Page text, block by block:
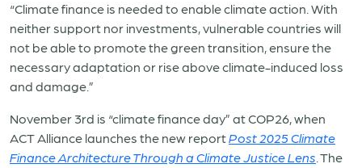
“Climate finance is needed to enable climate action. With
neither support nor investments, vulnerable countries will
not be able to promote the green transition, ensure the
necessary adaptation or rise above climate-induced loss
and damage.”
November 3rd is “climate finance day” at COP26, when
ACT Alliance launches the new reportPost 2025 Climate
Finance Architecture Through a Climate Justice Lens . The